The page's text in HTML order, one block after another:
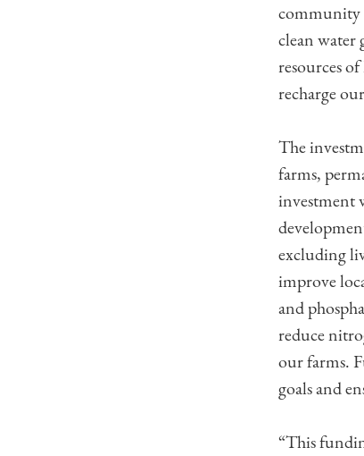
community
clean water
resources
recharge
The
farms,
investment
excluding
improve
and
reduce
our farms.
goals and
“This